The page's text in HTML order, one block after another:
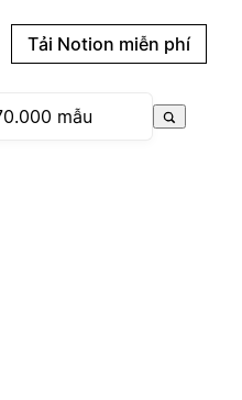
Tải Notion miễn phí